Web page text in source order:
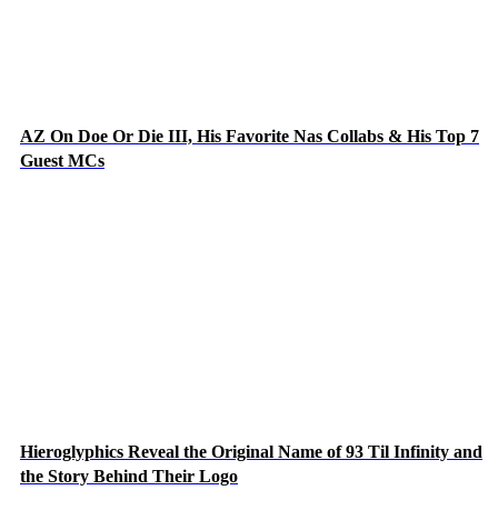
AZ On Doe Or Die III, His Favorite Nas Collabs & His Top 7
Guest MCs
Hieroglyphics Reveal the Original Name of 93 Til Infinity and
the Story Behind Their Logo